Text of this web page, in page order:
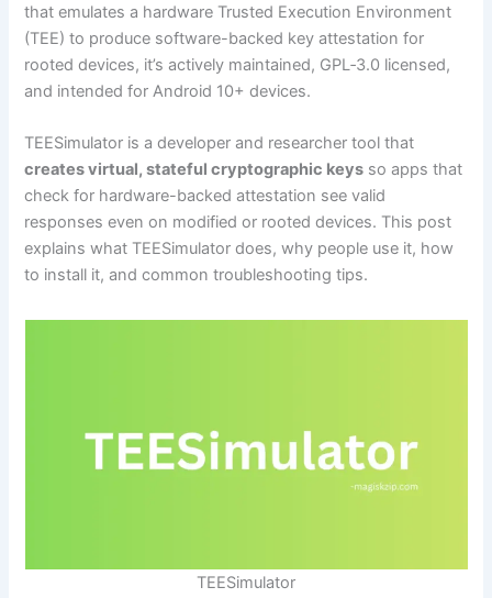
that emulates a hardware Trusted Execution Environment
(TEE) to produce software-backed key attestation for
rooted devices, it’s actively maintained, GPL‑3.0 licensed,
and intended for Android 10+ devices.
TEESimulator is a developer and researcher tool that
creates virtual, stateful cryptographic keys so apps that
check for hardware-backed attestation see valid
responses even on modified or rooted devices. This post
explains what TEESimulator does, why people use it, how
to install it, and common troubleshooting tips.
TEESimulator